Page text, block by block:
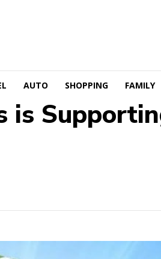
AUTO SHOPPING FAMILY
is